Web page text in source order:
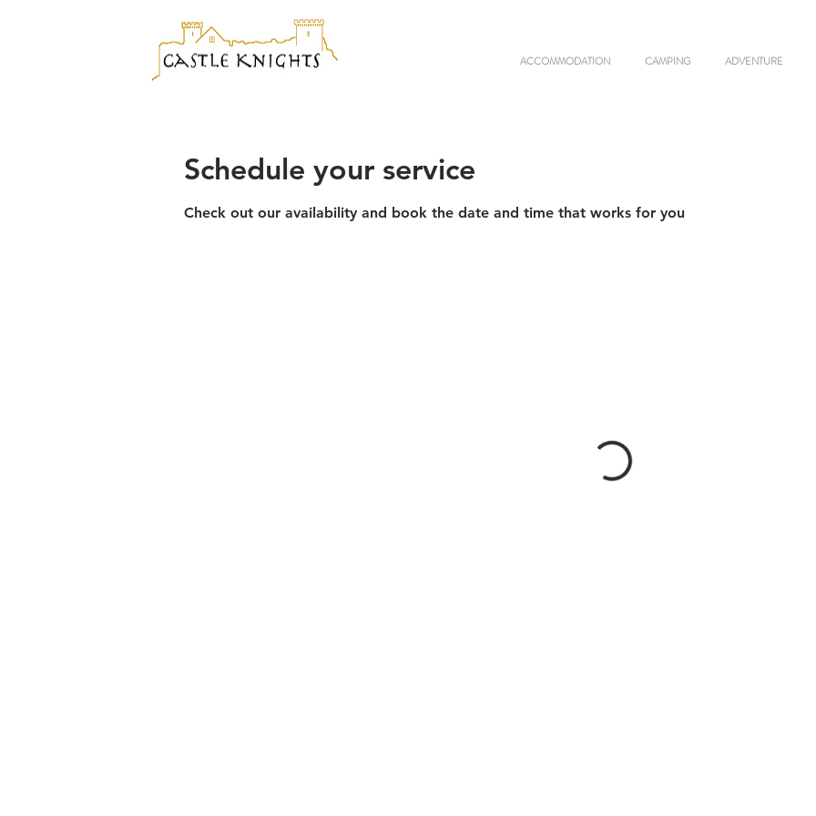
ACCOMMODATION CAMPING ADVENTURE
Schedule your service
Check out our availability and book the date and time that works for you